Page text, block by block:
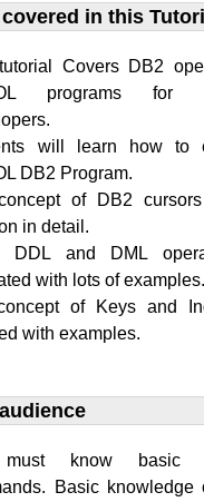
in this
Covers DB2
programs for
will learn how to
DB2 Program.
of DB2
in detail.
DDL and DML
with lots of examples.
of Keys and
with examples.
know basic
Basic knowledge